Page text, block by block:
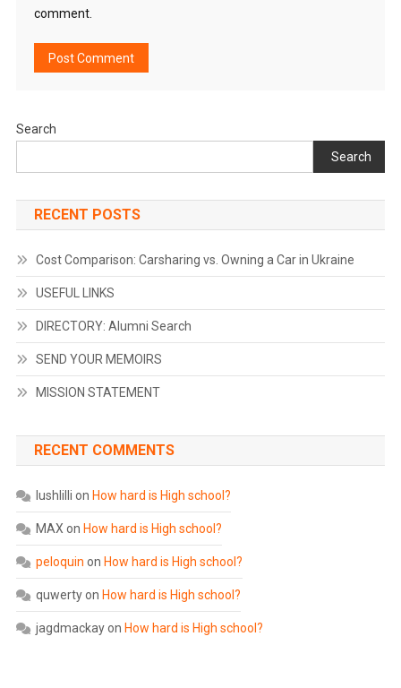
comment.
Search
Search
RECENT POSTS
Cost Comparison: Carsharing vs. Owning a Car in Ukraine
USEFUL LINKS
DIRECTORY: Alumni Search
SEND YOUR MEMOIRS
MISSION STATEMENT
RECENT COMMENTS
lushlilli on How hard is High school?
MAX on How hard is High school?
peloquin on How hard is High school?
quwertyon How hard is High school?
jagdmackayon How hard is High school?